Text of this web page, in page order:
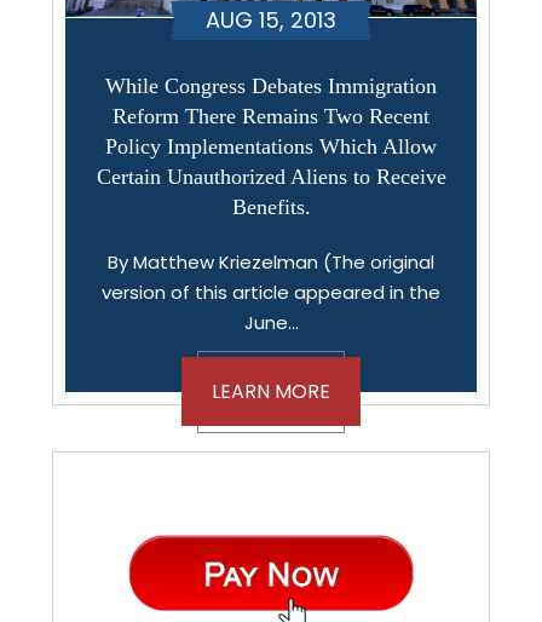
AUG 15, 2013
While Congress Debates Immigration
Reform There Remains Two Recent
Policy Implementations Which Allow
Certain Unauthorized Aliens to Receive
Benefits.
By Matthew Kriezelman (The original
version of this article appeared in the
June…
LEARN MORE